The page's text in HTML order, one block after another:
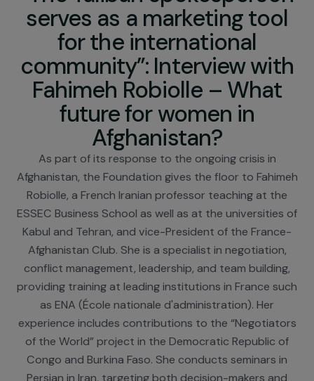
“The Taliban
serves as a marketing
for the international
community”: Interview
Fahimeh Robiolle – What
future for women in
Afghanistan?
As part of its response to the ongoing crisis in
Afghanistan, the Foundation gives the floor to
Robiolle, a French Iranian professor teaching at
ESSEC Business School as well as at the
Kabul and Tehran, and vice-President of the
Afghanistan Club. She is a specialist in
conflict management, leadership, and team
providing training at leading institutions in France
as ENA (École nationale d'administration). Her